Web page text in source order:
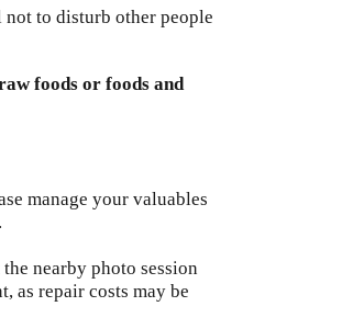
to disturb other people
foods or foods and
manage your valuables
nearby photo session
as repair costs may be